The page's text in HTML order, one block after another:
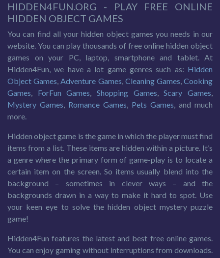
HIDDEN4FUN.ORG - PLAY FREE ONLINE
HIDDEN OBJECT GAMES
You can find all your hidden object games you needs in our
website. You can play thousands of free online hidden object
games on your PC, laptop, smartphone and tablet. At
Hidden4Fun, we have a lot game genres such as: Hidden
Object Games,Adventure Games, Cleaning Games,Cooking
Games, ForFun Games,Shopping Games,Scary Games,
Mystery Games, Romance Games, Pets Games, and much
more.
Hidden object game is the game in which the player must find
items from a list. These items are hidden within a picture. It’s
a genre where the primary form of game-play is to locate a
certain item on the screen. So items usually blend into the
background – sometimes in clever ways – and the
backgrounds drawn in a way to make it hard to spot. Use
your keen eye to solve the hidden object mystery puzzle
game!
Hidden4Fun features the latest and best free online games.
You can enjoy gaming without interruptions from downloads.